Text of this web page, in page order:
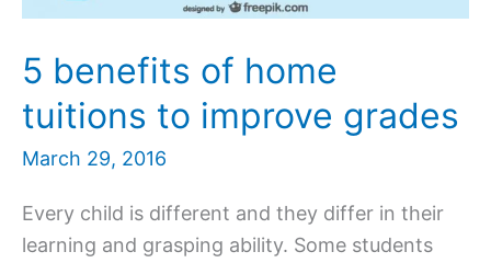
5 benefits of home
tuitions to improve grades
March 29, 2016
Every child is different and they differ in their
learning and grasping ability. Some students